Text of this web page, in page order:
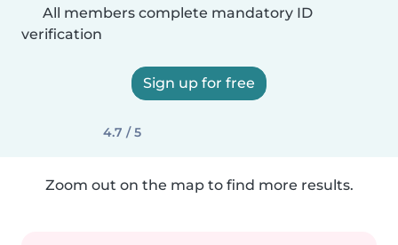
All members complete mandatory ID
verification
Sign up for free
4.7 / 5
Zoom out on the map to find more results.